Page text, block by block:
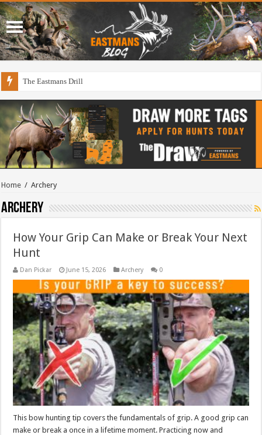
The Eastmans Drill
Home / Archery
Archery
How Your Grip Can Make or Break Your Next
Hunt
Dan Pickar June 15, 2026 Archery 0
This bow hunting tip covers the fundamentals of grip. A good grip can
make or break a once in a lifetime moment. Practicing now and